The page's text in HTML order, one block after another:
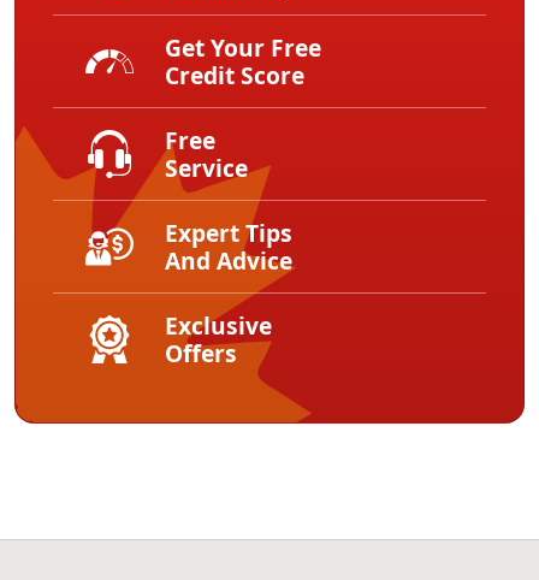
Get Your Free
Credit Score
Free
Service
Expert Tips
And Advice
Exclusive
Offers